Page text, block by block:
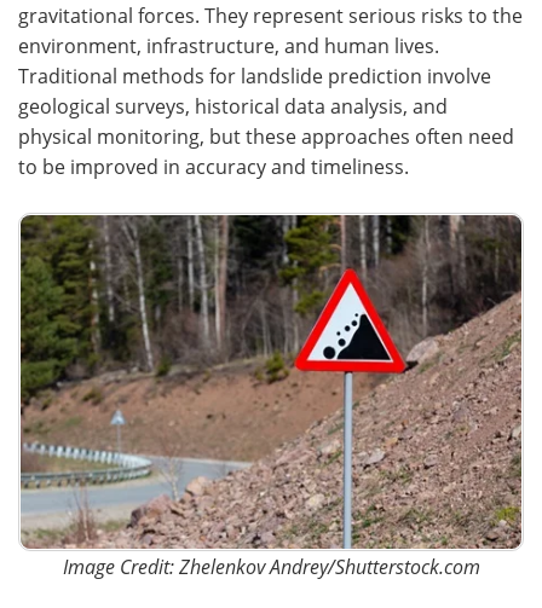
gravitational forces. They represent serious risks to the
environment, infrastructure, and human lives.
Traditional methods for landslide prediction involve
geological surveys, historical data analysis, and
physical monitoring, but these approaches often need
to be improved in accuracy and timeliness.
Image Credit: Zhelenkov Andrey/Shutterstock.com